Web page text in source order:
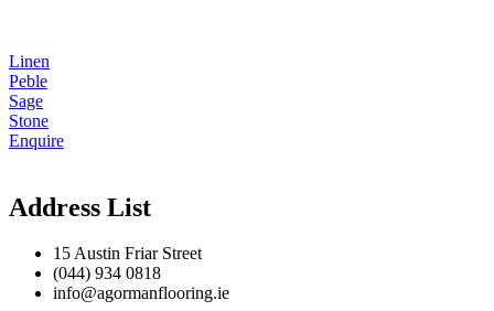
Linen
Peble
Sage
Stone
Enquire
Address List
15 Austin Friar Street
(044) 934 0818
info@agormanflooring.ie